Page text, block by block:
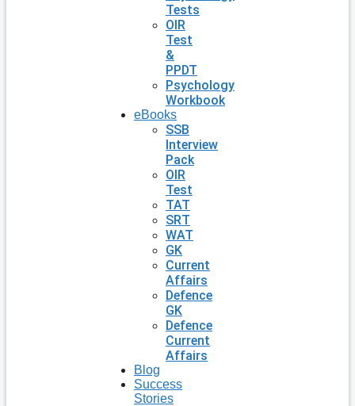
Tests
OIR
Test
&
PPDT
Psychology
Workbook
eBooks
SSB
Interview
Pack
OIR
Test
TAT
SRT
WAT
GK
Current
Affairs
Defence
GK
Defence
Current
Affairs
Blog
Success
Stories